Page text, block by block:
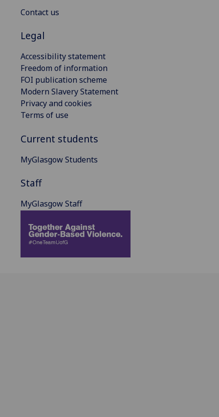
Contact us
Legal
Accessibility statement
Freedom of information
FOI publication scheme
Modern Slavery Statement
Privacy and cookies
Terms of use
Current students
MyGlasgow Students
Staff
MyGlasgow Staff